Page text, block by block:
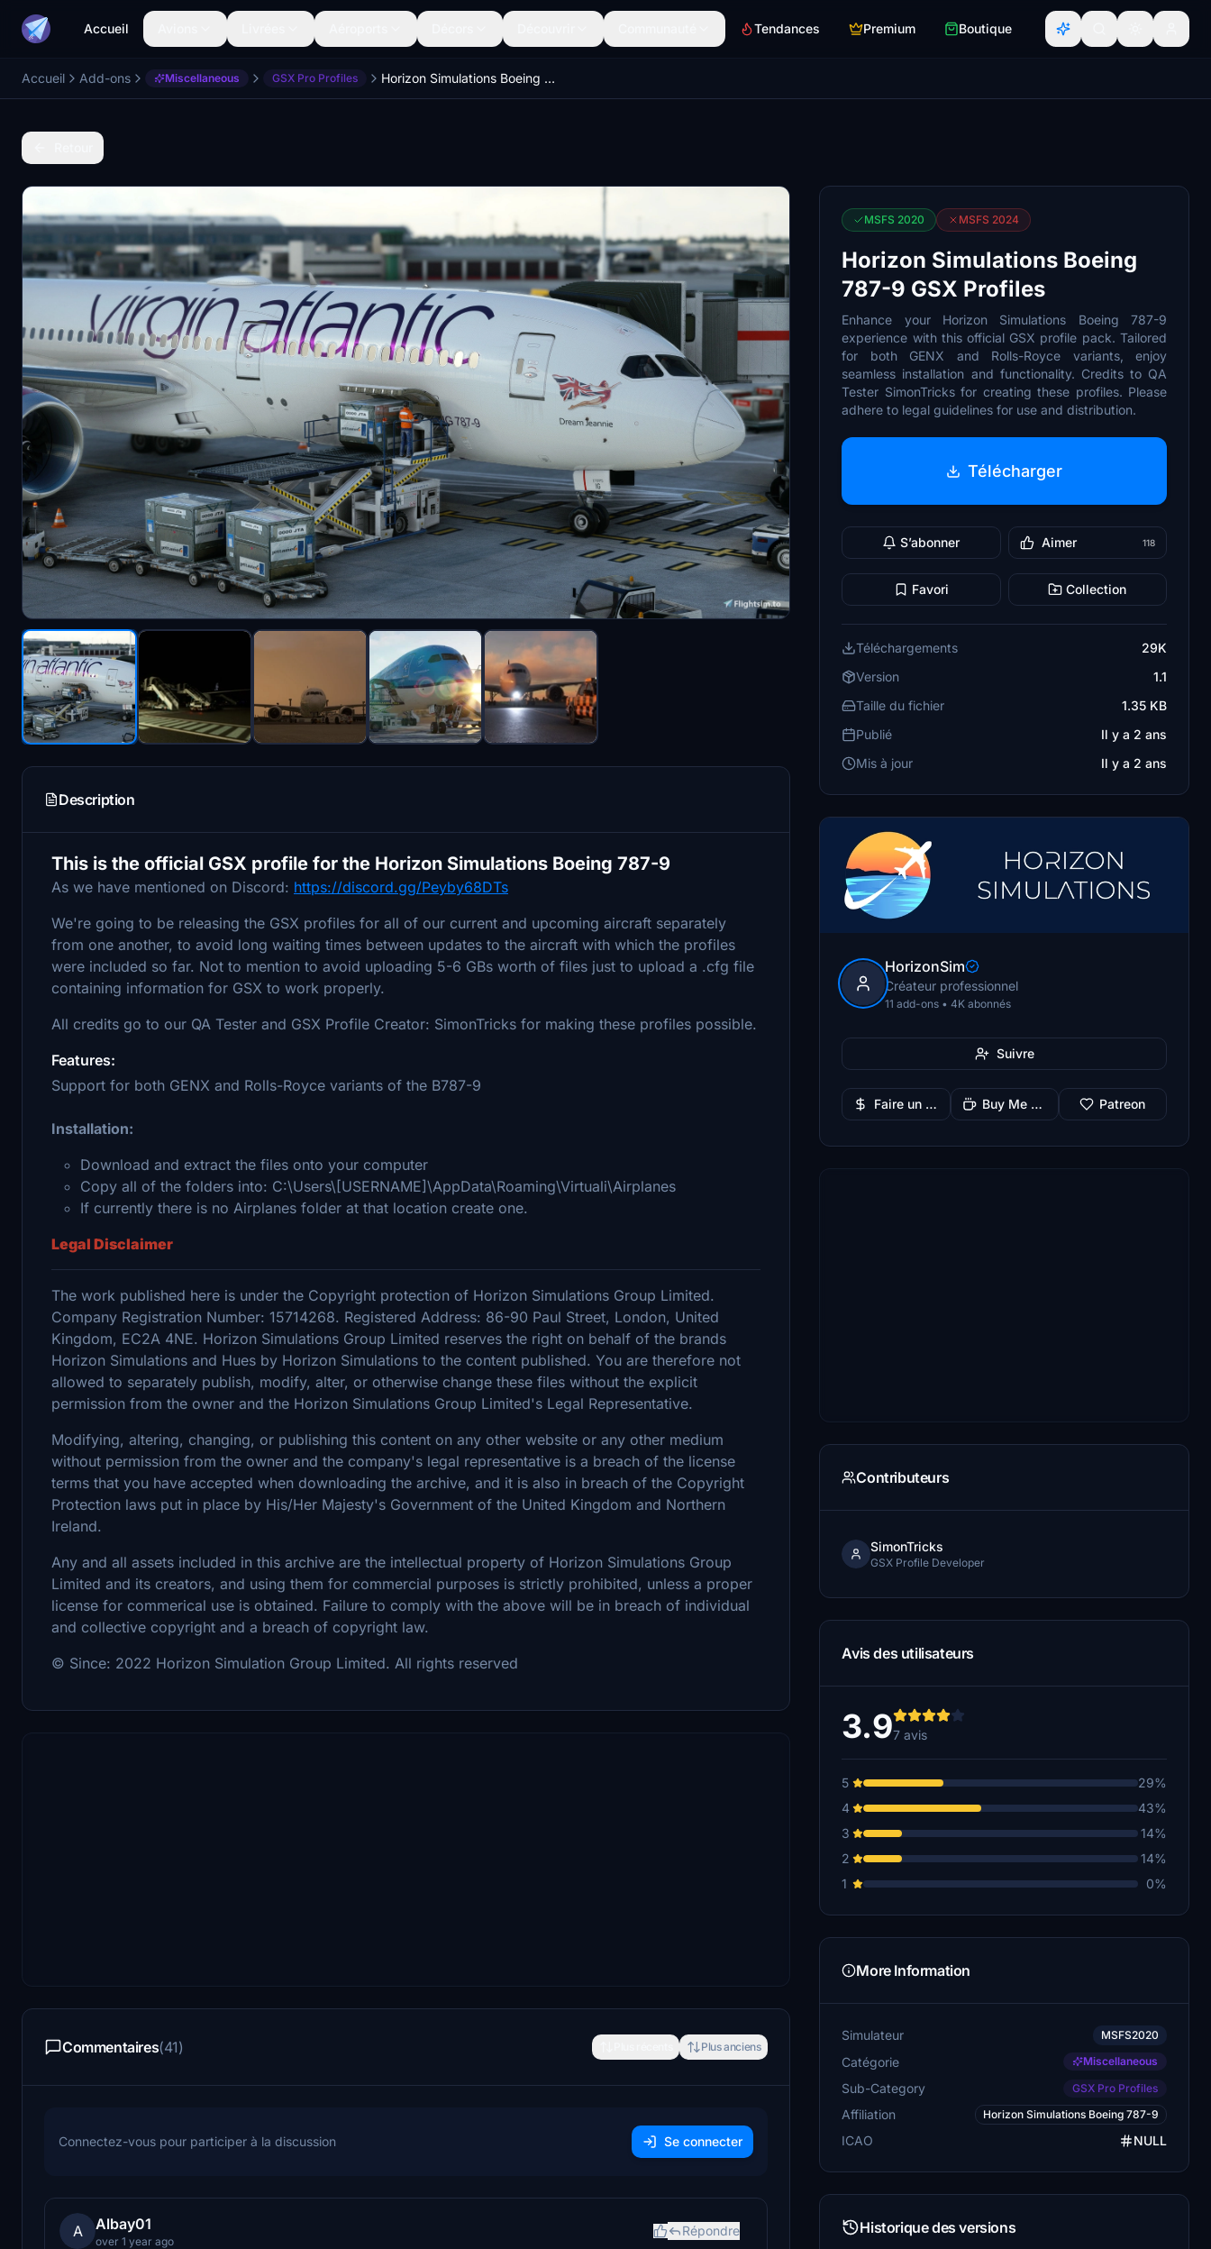
Accueil Tendances Premium Boutique
Accueil Add-ons Miscellaneous GSX Pro Profiles Horizon Simulations Boeing 787-9 GSX Profiles
Description
This is the official GSX profile for the Horizon Simulations Boeing 787-9
As we have mentioned on Discord: https://discord.gg/Peyby68DTs
We're going to be releasing the GSX profiles for all of our current and upcoming aircraft separately
from one another, to avoid long waiting times between updates to the aircraft with which the profiles
were included so far. Not to mention to avoid uploading 5-6 GBs worth of files just to upload a .cfg file
containing information for GSX to work properly.
All credits go to our QA Tester and GSX Profile Creator: SimonTricks for making these profiles possible.
Features:
Support for both GENX and Rolls-Royce variants of the B787-9
Installation:
Download and extract the files onto your computer
Copy all of the folders into: C:\Users\[USERNAME]\AppData\Roaming\Virtuali\Airplanes
If currently there is no Airplanes folder at that location create one.
Legal Disclaimer
The work published here is under the Copyright protection of Horizon Simulations Group Limited.
Company Registration Number: 15714268. Registered Address: 86-90 Paul Street, London, United
Kingdom, EC2A 4NE. Horizon Simulations Group Limited reserves the right on behalf of the brands
Horizon Simulations and Hues by Horizon Simulations to the content published. You are therefore not
allowed to separately publish, modify, alter, or otherwise change these files without the explicit
permission from the owner and the Horizon Simulations Group Limited's Legal Representative.
Modifying, altering, changing, or publishing this content on any other website or any other medium
without permission from the owner and the company's legal representative is a breach of the license
terms that you have accepted when downloading the archive, and it is also in breach of the Copyright
Protection laws put in place by His/Her Majesty's Government of the United Kingdom and Northern
Ireland.
Any and all assets included in this archive are the intellectual property of Horizon Simulations Group
Limited and its creators, and using them for commercial purposes is strictly prohibited, unless a proper
license for commerical use is obtained. Failure to comply with the above will be in breach of individual
and collective copyright and a breach of copyright law.
© Since: 2022 Horizon Simulation Group Limited. All rights reserved
Commentaires(41) Plus anciens
Connectez-vous pour participer à la discussion Se connecter
A Albay01
over 1 year ago
Répondre
MSFS 2020 MSFS 2024
Horizon Simulations Boeing
787-9 GSX Profiles
Enhance your Horizon Simulations Boeing 787-9
experience with this official GSX profile pack. Tailored
for both GENX and Rolls-Royce variants, enjoy
seamless installation and functionality. Credits to QA
Tester SimonTricks for creating these profiles. Please
adhere to legal guidelines for use and distribution.
Télécharger
S’abonner Aimer 118
Favori Collection
Téléchargements
29K
Version
1.1
Taille du fichier
1.35 KB
Publié
Il y a 2 ans
Mis à jour
Il y a 2 ans
HorizonSim
Créateur professionnel
11 add-ons • 4K abonnés
Suivre
Faire un don Buy Me a Coffee Patreon
Contributeurs
SimonTricks
GSX Profile Developer
Avis des utilisateurs
3.97 avis
5
29%
4
43%
3
14%
2
14%
1
0%
More Information
Simulateur MSFS2020
Catégorie Miscellaneous
Sub-Category GSX Pro Profiles
Affiliation Horizon Simulations Boeing 787-9
ICAO NULL
Historique des versions